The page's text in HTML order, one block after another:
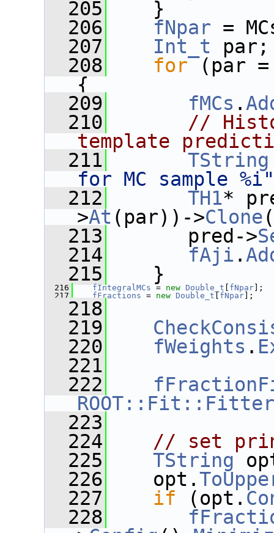
  205
}
  206
fNpar =
  207
Int_t par;
  208
for (par
{
  209
fMCs .
  210
//
template
  211
TString
for MC sample %i"
  212
TH1*
>At (par))->Clone
  213
pred->
  214
fAji .
  215
}
  216
fIntegralMCs = new Double_t fNpar ];
  217
fFractions = new Double_t fNpar ];
  218
  219
  220
fWeights .
  221
  222
ROOT::Fit::Fitter
  223
  224
// set
  225
TString
  226
opt.
  227
if (opt.
  228